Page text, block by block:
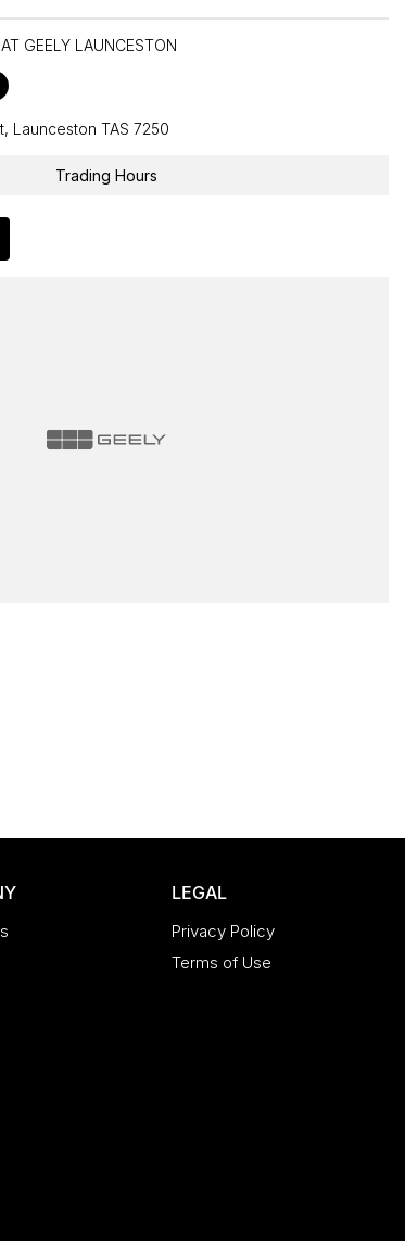
GEELY LAUNCESTON
Launceston TAS 7250
Trading Hours
LEGAL
Privacy Policy
Terms of Use